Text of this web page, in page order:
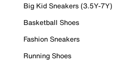
Big Kid Sneakers (3.5Y-7Y)
Basketball Shoes
Fashion Sneakers
Running Shoes